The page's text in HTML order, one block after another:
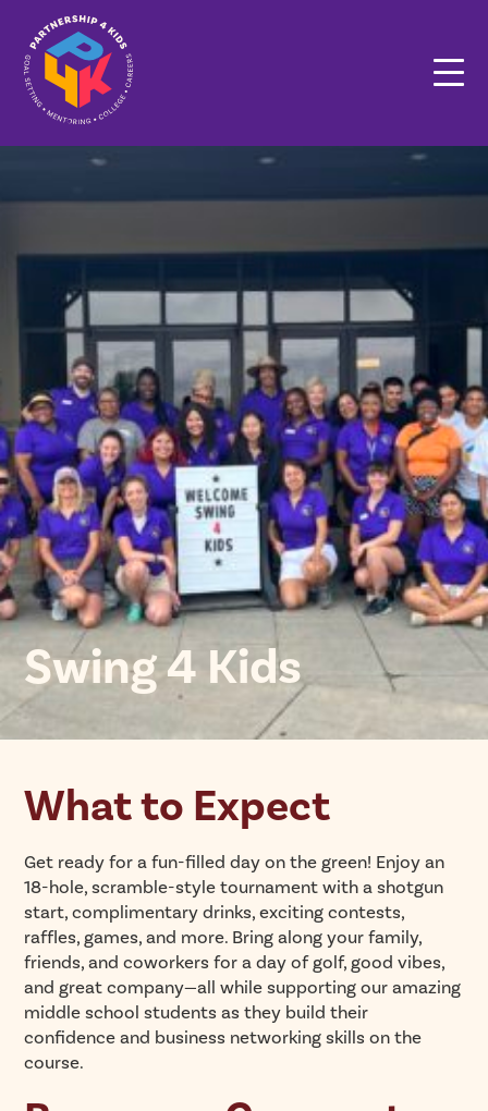
Swing 4 Kids
What to Expect
Get ready for a fun-filled day on the green! Enjoy an
18-hole, scramble-style tournament with a shotgun
start, complimentary drinks, exciting contests,
raffles, games, and more. Bring along your family,
friends, and coworkers for a day of golf, good vibes,
and great company—all while supporting our amazing
middle school students as they build their
confidence and business networking skills on the
course.